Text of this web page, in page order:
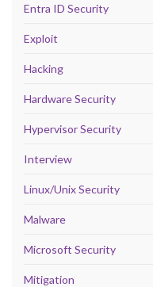
Entra ID Security
Exploit
Hacking
Hardware Security
Hypervisor Security
Interview
Linux/Unix Security
Malware
Microsoft Security
Mitigation